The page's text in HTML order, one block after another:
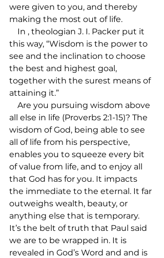
were given to you, and thereby
making the most out of life.
In , theologian J. I. Packer put it
this way, “Wisdom is the power to
see and the inclination to choose
the best and highest goal,
together with the surest means of
attaining it.”
Are you pursuing wisdom above
all else in life (Proverbs 2:1-15)? The
wisdom of God, being able to see
all of life from his perspective,
enables you to squeeze every bit
of value from life, and to enjoy all
that God has for you. It impacts
the immediate to the eternal. It far
outweighs wealth, beauty, or
anything else that is temporary.
It’s the belt of truth that Paul said
we are to be wrapped in. It is
revealed in God’s Word and and is